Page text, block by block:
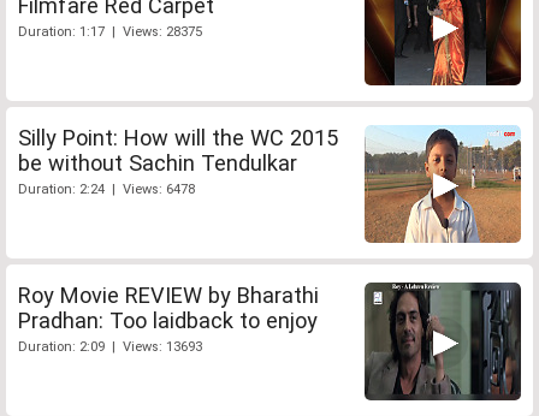
Filmfare Red Carpet
Duration: 1:17 | Views: 28375
Silly Point: How will the WC 2015
be without Sachin Tendulkar
Duration: 2:24 | Views: 6478
Roy Movie REVIEW by Bharathi
Pradhan: Too laidback to enjoy
Duration: 2:09 | Views: 13693